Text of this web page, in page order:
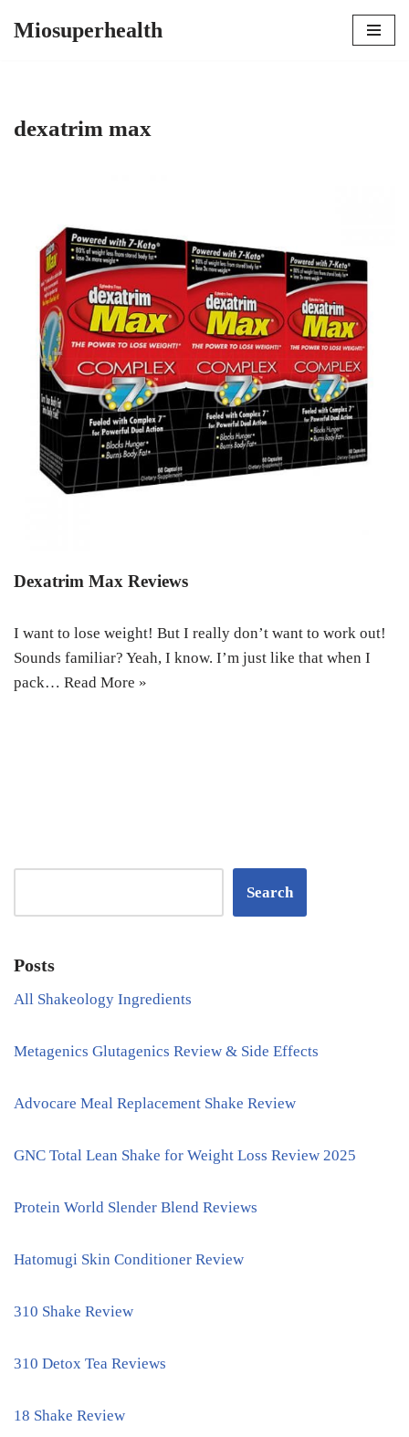
Miosuperhealth
dexatrim max
Dexatrim Max Reviews
I want to lose weight! But I really don’t want to work out!
Sounds familiar? Yeah, I know. I’m just like that when I
pack… Read More »
Search
Posts
All Shakeology Ingredients
Metagenics Glutagenics Review & Side Effects
Advocare Meal Replacement Shake Review
GNC Total Lean Shake for Weight Loss Review 2025
Protein World Slender Blend Reviews
Hatomugi Skin Conditioner Review
310 Shake Review
310 Detox Tea Reviews
18 Shake Review